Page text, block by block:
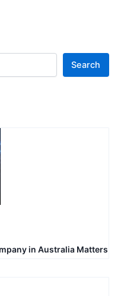
Search
in Australia Matters